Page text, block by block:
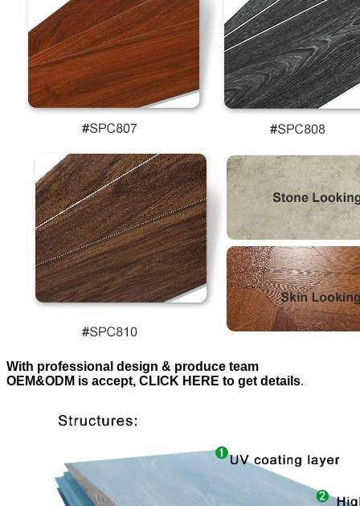
With professional design & produce team
OEM&ODM is accept, CLICK HERE to get details.